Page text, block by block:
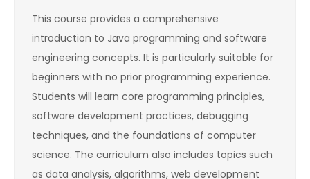
This course provides a comprehensive
introduction to Java programming and software
engineering concepts. It is particularly suitable for
beginners with no prior programming experience.
Students will learn core programming principles,
software development practices, debugging
techniques, and the foundations of computer
science. The curriculum also includes topics such
as data analysis, algorithms, web development